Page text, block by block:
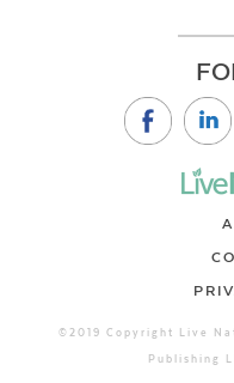
©2019 Copyright Live
Publishing